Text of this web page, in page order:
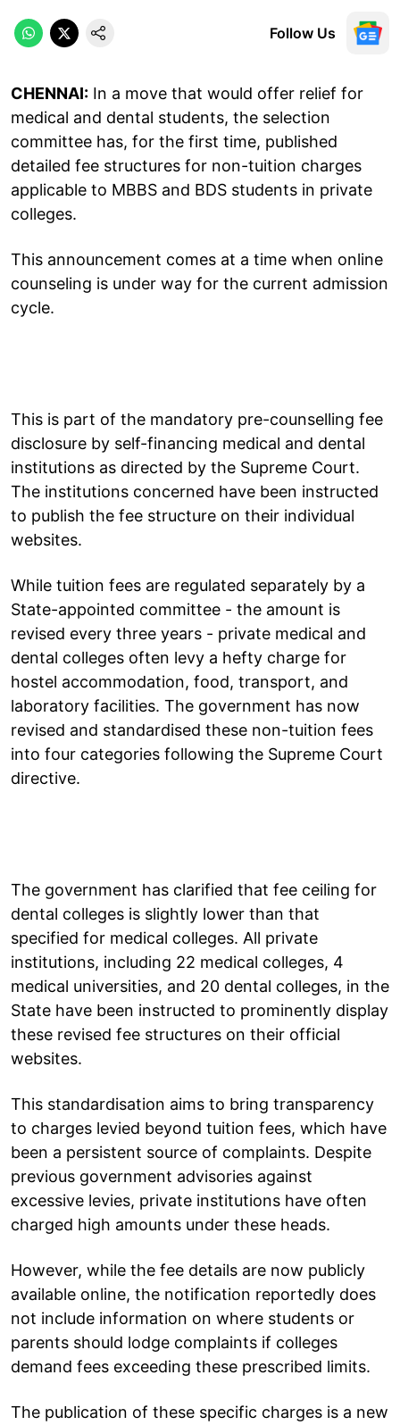
Follow Us
CHENNAI: In a move that would offer relief for
medical and dental students, the selection
committee has, for the first time, published
detailed fee structures for non-tuition charges
applicable to MBBS and BDS students in private
colleges.
This announcement comes at a time when online
counseling is under way for the current admission
cycle.
This is part of the mandatory pre-counselling fee
disclosure by self-financing medical and dental
institutions as directed by the Supreme Court.
The institutions concerned have been instructed
to publish the fee structure on their individual
websites.
While tuition fees are regulated separately by a
State-appointed committee - the amount is
revised every three years - private medical and
dental colleges often levy a hefty charge for
hostel accommodation, food, transport, and
laboratory facilities. The government has now
revised and standardised these non-tuition fees
into four categories following the Supreme Court
directive.
The government has clarified that fee ceiling for
dental colleges is slightly lower than that
specified for medical colleges. All private
institutions, including 22 medical colleges, 4
medical universities, and 20 dental colleges, in the
State have been instructed to prominently display
these revised fee structures on their official
websites.
This standardisation aims to bring transparency
to charges levied beyond tuition fees, which have
been a persistent source of complaints. Despite
previous government advisories against
excessive levies, private institutions have often
charged high amounts under these heads.
However, while the fee details are now publicly
available online, the notification reportedly does
not include information on where students or
parents should lodge complaints if colleges
demand fees exceeding these prescribed limits.
The publication of these specific charges is a new